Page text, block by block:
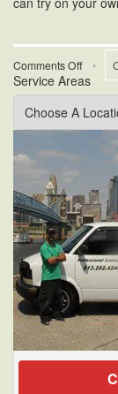
Comments Offon
Door
Locks
•
Service Areas